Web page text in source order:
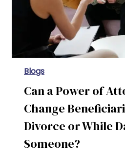
Blogs
Can a Power of
Change
Divorce or While
Someone?